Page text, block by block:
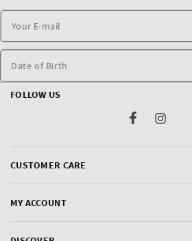
CUSTOMER CARE
MY ACCOUNT
Date of Birth
FOLLOW US
Facebook